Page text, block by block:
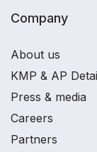
Company
About us
KMP & AP
Press & media
Careers
Partners